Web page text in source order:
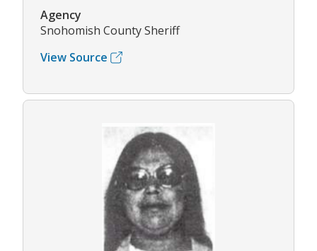
Agency
Snohomish County Sheriff
View Source